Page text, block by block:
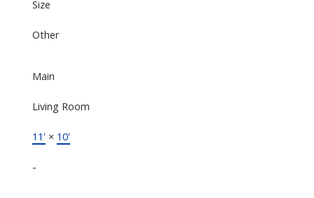
Size
Other
Main
Living Room
11'× 10'
-